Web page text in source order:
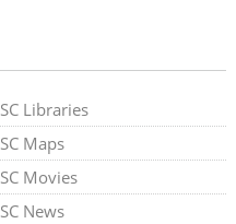
SC Libraries
SC Maps
SC Movies
SC News